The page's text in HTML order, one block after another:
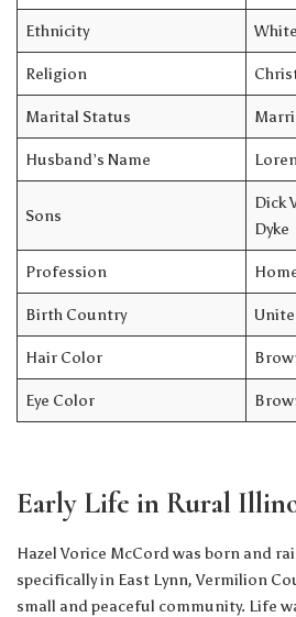
Ethnicity White
Religion
Marital Status
Husband’s Name
Sons
Dick
Dyke
Profession
Birth Country
Hair Color
Eye Color
Early Life in Rural
Hazel Vorice McCord was born and
specifically in East Lynn, Vermilion
small and peaceful community. Life